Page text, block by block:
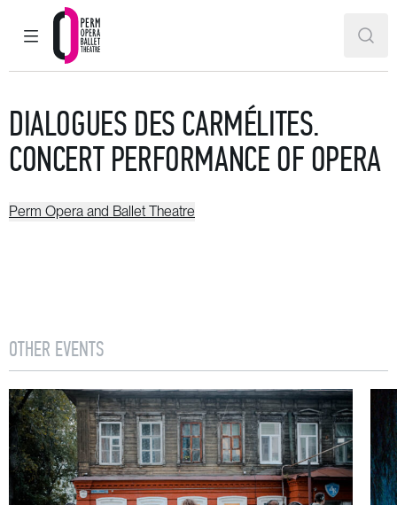
MAIN MENU
Perm Opera and Ballet Theatre
DIALOGUES DES CARMÉLITES.
CONCERT PERFORMANCE OF OPERA
Perm Opera and Ballet Theatre
OTHER EVENTS